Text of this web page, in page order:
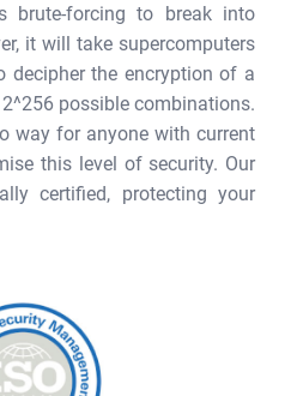
brute-forcing to break into
it will take supercomputers
decipher the encryption of a
possible combinations.
way for anyone with current
this level of security. Our
certified, protecting your